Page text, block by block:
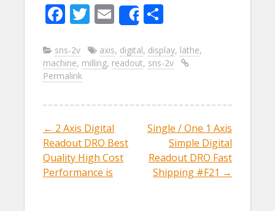
F
e
b
o
k
T
itt
er
E
m
ai
l
Share
ar
e
sns-2v axis, digital, display, lathe,
machine, milling, readout, sns-2v
Permalink
Post navigation
← 2 Axis Digital
Readout DRO Best
Quality High Cost
Performance is
Single / One 1 Axis
Simple Digital
Readout DRO Fast
Shipping #F21 →